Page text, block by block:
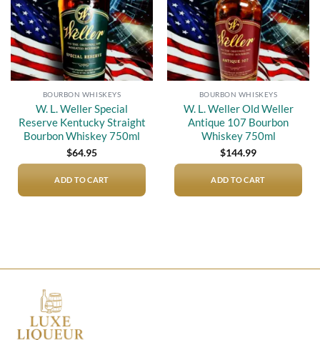
BOURBON WHISKEYS
W. L. Weller Special
Reserve Kentucky Straight
Bourbon Whiskey 750ml
$64.95
ADD TO CART
BOURBON WHISKEYS
W. L. Weller Old Weller
Antique 107 Bourbon
Whiskey 750ml
$144.99
ADD TO CART